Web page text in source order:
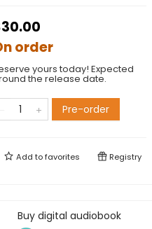
order
yours today! Expected
the release date.
Pre-order
Add tofavorites Registry
Buy digital audiobook